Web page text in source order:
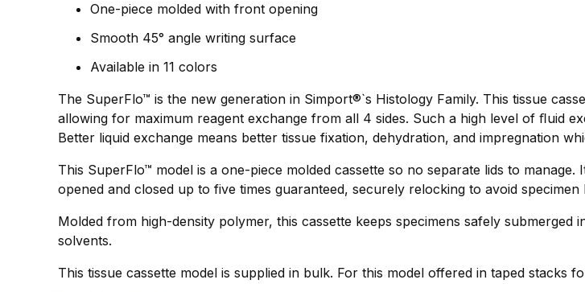
One-piece molded with front opening
Smooth 45° angle writing surface
Available in 11 colors
The SuperFlo™ is the new generation in Simport®`s Histology Family. This tissue
allowing for maximum reagent exchange from all 4 sides. Such a high level of ﬂuid
Better liquid exchange means better tissue fixation, dehydration, and impregnation
This SuperFlo™ model is a one-piece molded cassette so no separate lids to
opened and closed up to five times guaranteed, securely relocking to avoid specimen
Molded from high-density polymer, this cassette keeps specimens safely
solvents.
This tissue cassette model is supplied in bulk. For this model offered in taped